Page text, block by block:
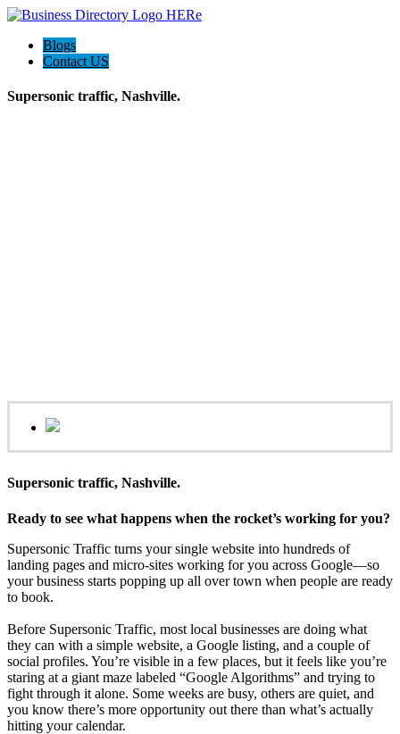
Blogs
Contact US
Supersonic traffic, Nashville.
Supersonic traffic, Nashville.
Ready to see what happens when the rocket’s working for you?
Supersonic Traffic turns your single website into hundreds of
landing pages and micro‑sites working for you across Google—so
your business starts popping up all over town when people are ready
to book.
Before Supersonic Traffic, most local businesses are doing what
they can with a simple website, a Google listing, and a couple of
social profiles. You’re visible in a few places, but it feels like you’re
staring at a giant maze labeled “Google Algorithms” and trying to
fight through it alone. Some weeks are busy, others are quiet, and
you know there’s more opportunity out there than what’s actually
hitting your calendar.